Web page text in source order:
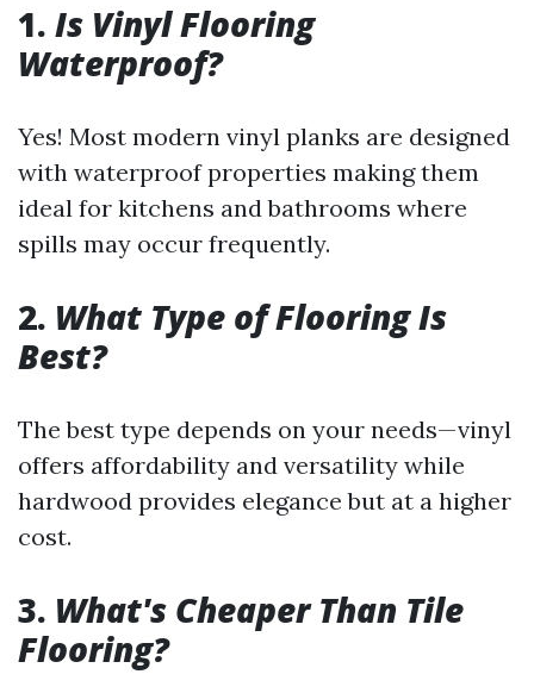
1. Is Vinyl Flooring
Waterproof?
Yes! Most modern vinyl planks are designed
with waterproof properties making them
ideal for kitchens and bathrooms where
spills may occur frequently.
2. What Type of Flooring Is
Best?
The best type depends on your needs—vinyl
offers affordability and versatility while
hardwood provides elegance but at a higher
cost.
3. What's Cheaper Than Tile
Flooring?